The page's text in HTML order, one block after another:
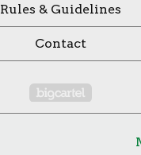
Rules & Guidelines
Contact